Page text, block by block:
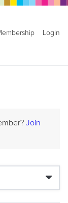
Login
Join